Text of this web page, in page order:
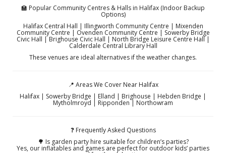
🏫 Popular Community Centres & Halls in Halifax (Indoor Backup
Options)
Halifax Central Hall | Illingworth Community Centre | Mixenden
Community Centre | Ovenden Community Centre | Sowerby Bridge
Civic Hall | Brighouse Civic Hall | North Bridge Leisure Centre Hall |
Calderdale Central Library Hall
These venues are ideal alternatives if the weather changes.
📍 Areas We Cover Near Halifax
Halifax | Sowerby Bridge | Elland | Brighouse | Hebden Bridge |
Mytholmroyd | Ripponden | Northowram
❓ Frequently Asked Questions
🌳 Is garden party hire suitable for children’s parties?
Yes, our inflatables and games are perfect for outdoor kids’ parties